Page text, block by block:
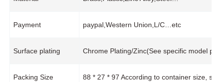
Payment paypal,Western Union,L/C…etc
Surface plating Chrome Plating/Zinc(See specific model
Packing Size 88 * 27 * 97 According to container size,